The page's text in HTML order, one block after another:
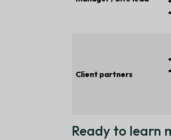
Client partners
Ready to learn